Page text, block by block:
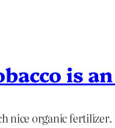
is
nice organic fertilizer.